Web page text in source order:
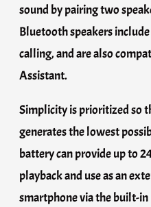
sound by pairing two
Bluetooth speakers
calling, and are also
Assistant.
Simplicity is prioritized so
generates the lowest
battery can provide up to
playback and use as an
smartphone via the built-